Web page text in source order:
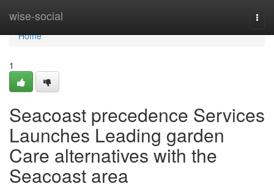
wise-social
Home
Home
1
Seacoast precedence Services
Launches Leading garden
Care alternatives with the
Seacoast area